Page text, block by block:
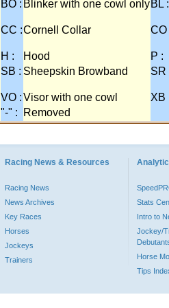
BO : Blinker with one cowl onlyBL :
CC :Cornell Collar CO
H : Hood P :
SB : Sheepskin Browband SR
VO :Visor with one cowl XB
"-" : Removed
Racing News & Resources
Racing News
News Archives
Key Races
Horses
Jockeys
Trainers
Stats
Intro to
Jockey/
Horse
Tips